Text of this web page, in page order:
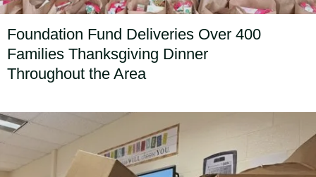
Foundation Fund Deliveries Over 400
Families Thanksgiving Dinner
Throughout the Area